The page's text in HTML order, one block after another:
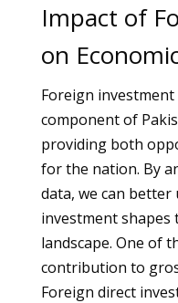
Impact of
on
Foreign investment
component of
providing both
for the nation. By
data, we can
investment shapes
landscape. One of
contribution to
Foreign direct